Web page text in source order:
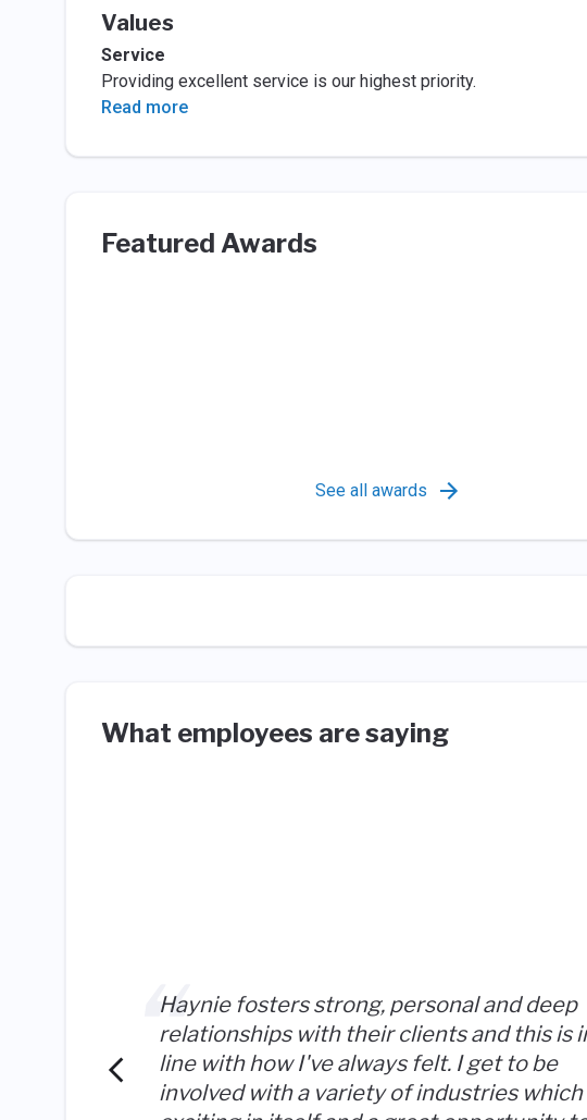
Values
Service
Providing excellent service is our highest priority.
Read more
Featured Awards
See all awards
What employees are saying
Haynie fosters strong, personal and deep
relationships with their clients and this is
line with how I've always felt. I get to be
involved with a variety of industries which